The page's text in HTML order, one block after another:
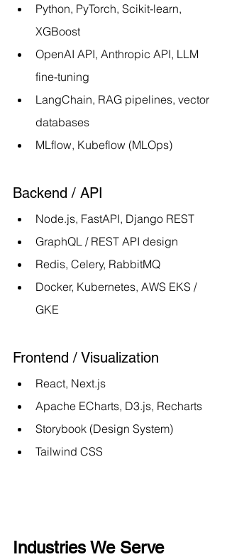
Python, PyTorch, Scikit-learn,
XGBoost
OpenAI API, Anthropic API, LLM
fine-tuning
LangChain, RAG pipelines, vector
databases
MLflow, Kubeflow (MLOps)
Backend / API
Node.js, FastAPI, Django REST
GraphQL / REST API design
Redis, Celery, RabbitMQ
Docker, Kubernetes, AWS EKS /
GKE
Frontend / Visualization
React, Next.js
Apache ECharts, D3.js, Recharts
Storybook (Design System)
Tailwind CSS
Industries We Serve